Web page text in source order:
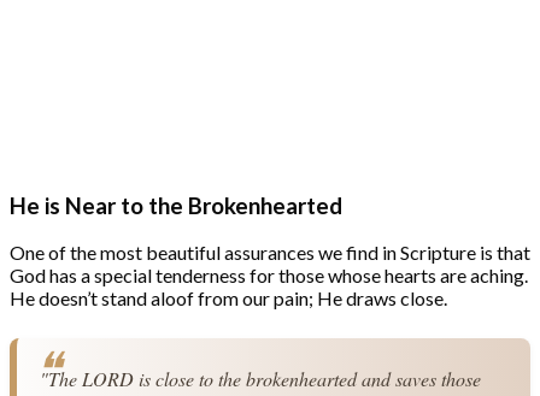
He is Near to the Brokenhearted
One of the most beautiful assurances we find in Scripture is that
God has a special tenderness for those whose hearts are aching.
He doesn’t stand aloof from our pain; He draws close.
"The LORD is close to the brokenhearted and saves those